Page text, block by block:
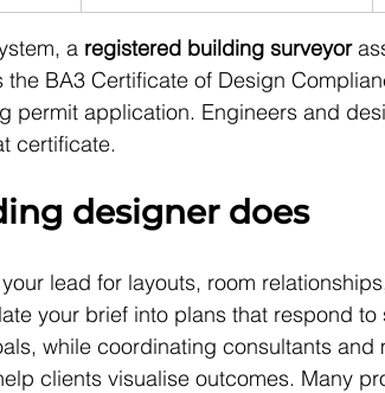
a registered building surveyor
the BA3 Certificate of Design
permit application. Engineers and
certificate.
designer does
lead for layouts, room
your brief into plans that respond
while coordinating consultants and
clients visualise outcomes. Many